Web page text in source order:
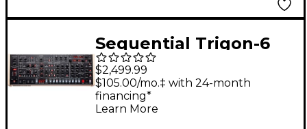
Sequential Trigon-6
Analog Synthesizer
Desktop Module
$2,499.99
$105.00/mo.‡ with 24-month
financing*
Learn More